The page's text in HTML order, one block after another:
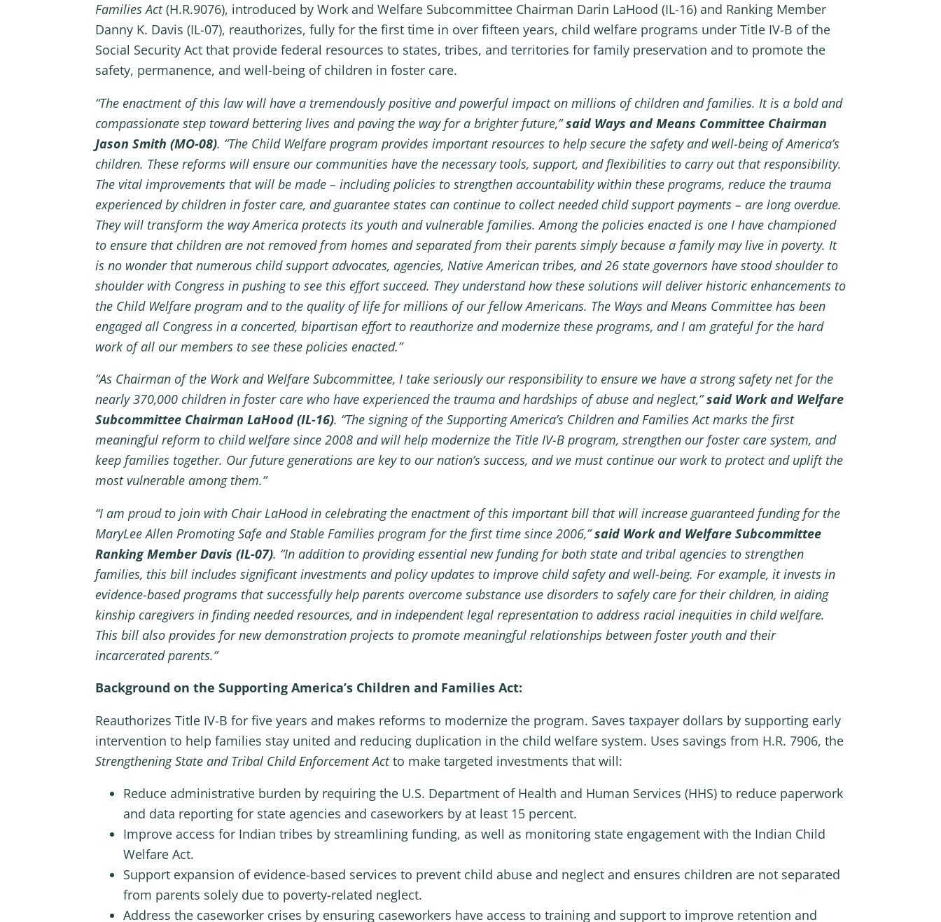
Families Act(H.R.9076), introduced by Work and Welfare Subcommittee Chairman Darin LaHood (IL-16) and Ranking Member
Danny K. Davis (IL-07), reauthorizes, fully for the first time in over fifteen years, child welfare programs under Title IV-B of the
Social Security Act that provide federal resources to states, tribes, and territories for family preservation and to promote the
safety, permanence, and well-being of children in foster care.
“The enactment of this law will have a tremendously positive and powerful impact on millions of children and families. It is a bold and
compassionate step toward bettering lives and paving the way for a brighter future,”said Ways and Means Committee Chairman
Jason Smith (MO-08). “The Child Welfare program provides important resources to help secure the safety and well-being of America’s
children. These reforms will ensure our communities have the necessary tools, support, and flexibilities to carry out that responsibility.
The vital improvements that will be made – including policies to strengthen accountability within these programs, reduce the trauma
experienced by children in foster care, and guarantee states can continue to collect needed child support payments – are long overdue.
They will transform the way America protects its youth and vulnerable families. Among the policies enacted is one I have championed
to ensure that children are not removed from homes and separated from their parents simply because a family may live in poverty. It
is no wonder that numerous child support advocates, agencies, Native American tribes, and 26 state governors have stood shoulder to
shoulder with Congress in pushing to see this effort succeed. They understand how these solutions will deliver historic enhancements to
the Child Welfare program and to the quality of life for millions of our fellow Americans. The Ways and Means Committee has been
engaged all Congress in a concerted, bipartisan effort to reauthorize and modernize these programs, and I am grateful for the hard
work of all our members to see these policies enacted.”
“As Chairman of the Work and Welfare Subcommittee, I take seriously our responsibility to ensure we have a strong safety net for the
nearly 370,000 children in foster care who have experienced the trauma and hardships of abuse and neglect,”said Work and Welfare
Subcommittee Chairman LaHood (IL-16). “The signing of the Supporting America’s Children and Families Act marks the first
meaningful reform to child welfare since 2008 and will help modernize the Title IV-B program, strengthen our foster care system, and
keep families together. Our future generations are key to our nation’s success, and we must continue our work to protect and uplift the
most vulnerable among them.”
“I am proud to join with Chair LaHood in celebrating the enactment of this important bill that will increase guaranteed funding for the
MaryLee Allen Promoting Safe and Stable Families program for the first time since 2006,”said Work and Welfare Subcommittee
Ranking Member Davis (IL-07). “In addition to providing essential new funding for both state and tribal agencies to strengthen
families, this bill includes significant investments and policy updates to improve child safety and well-being. For example, it invests in
evidence-based programs that successfully help parents overcome substance use disorders to safely care for their children, in aiding
kinship caregivers in finding needed resources, and in independent legal representation to address racial inequities in child welfare.
This bill also provides for new demonstration projects to promote meaningful relationships between foster youth and their
incarcerated parents.”
Background on the Supporting America’s Children and Families Act:
Reauthorizes Title IV-B for five years and makes reforms to modernize the program. Saves taxpayer dollars by supporting early
intervention to help families stay united and reducing duplication in the child welfare system. Uses savings from H.R. 7906, the
Strengthening State and Tribal Child Enforcement Actto make targeted investments that will:
Reduce administrative burden by requiring the U.S. Department of Health and Human Services (HHS) to reduce paperwork
and data reporting for state agencies and caseworkers by at least 15 percent.
Improve access for Indian tribes by streamlining funding, as well as monitoring state engagement with the Indian Child
Welfare Act.
Support expansion of evidence-based services to prevent child abuse and neglect and ensures children are not separated
from parents solely due to poverty-related neglect.
Address the caseworker crises by ensuring caseworkers have access to training and support to improve retention and